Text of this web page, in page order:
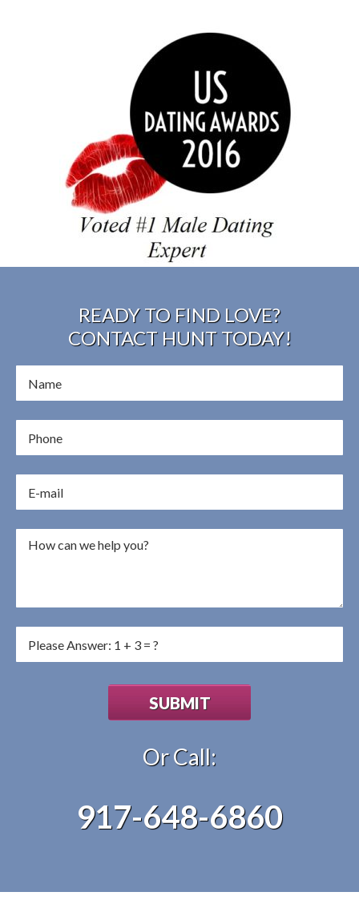
READY TO FIND LOVE?
CONTACT HUNT TODAY!
Or Call:
917-648-6860